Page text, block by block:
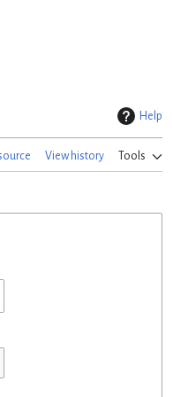
Help
View history Tools